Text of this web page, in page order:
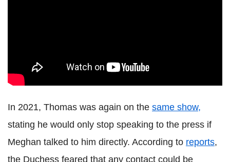
In 2021, Thomas was again on the same show,
stating he would only stop speaking to the press if
Meghan talked to him directly. According to reports,
the Duchess feared that any contact could be